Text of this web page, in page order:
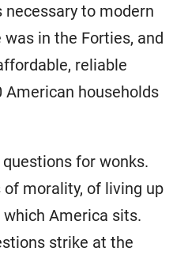
to modern
in the Forties, and
reliable
American households
for wonks.
morality, of living up
America sits.
strike at the